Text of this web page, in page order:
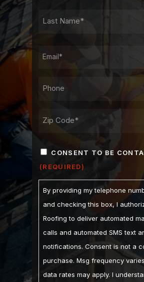
/
POSTAL
CONSENT
(REQUIRED)
CONSENT TO BE
(REQUIRED)
By providing my telephone
and checking this box, I
Roofing to deliver automated
calls and automated SMS text
notifications. Consent is not a
purchase. Msg frequency
data rates may apply. I